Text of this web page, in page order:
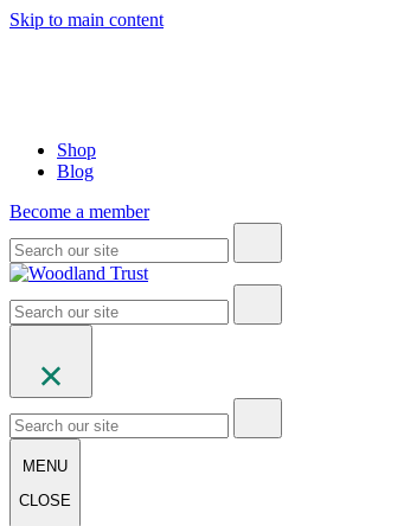
Skip to main content
Shop
Blog
Become a member
MENU
CLOSE